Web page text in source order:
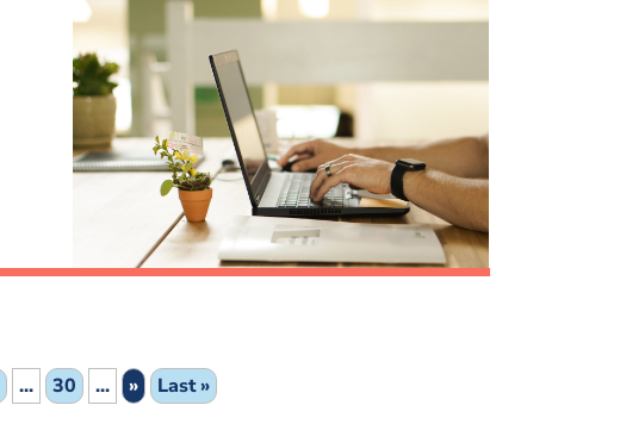
... 30 ... » Last »